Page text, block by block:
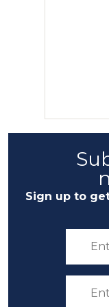
Sign up to